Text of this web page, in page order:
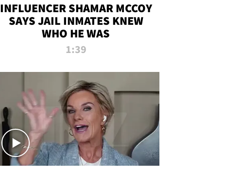
INFLUENCER SHAMAR MCCOY
SAYS JAIL INMATES KNEW
WHO HE WAS
1:39